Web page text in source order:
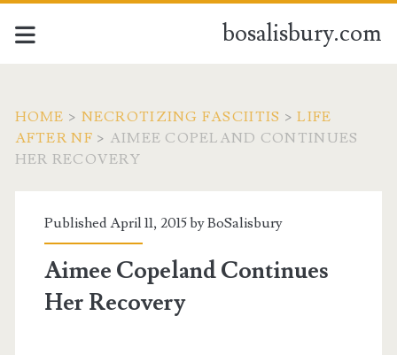
bosalisbury.com
HOME > NECROTIZING FASCIITIS >LIFE
AFTER NF > AIMEE COPELAND CONTINUES
HER RECOVERY
Published April 11, 2015 byBoSalisbury
Aimee Copeland Continues
Her Recovery